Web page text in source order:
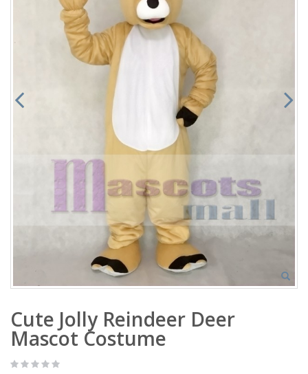
Cute Jolly Reindeer Deer
Mascot Costume